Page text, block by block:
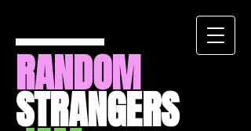
RANDOM
STRANGERS